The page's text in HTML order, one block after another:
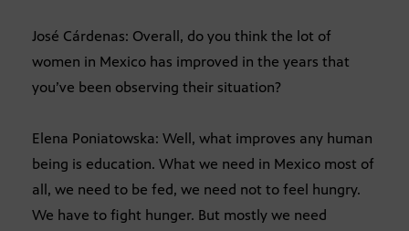
José Cárdenas: Overall, do you think the lot of
women in Mexico has improved in the years that
you’ve been observing their situation?
Elena Poniatowska: Well, what improves any human
being is education. What we need in Mexico most of
all, we need to be fed, we need not to feel hungry.
We have to fight hunger. But mostly we need